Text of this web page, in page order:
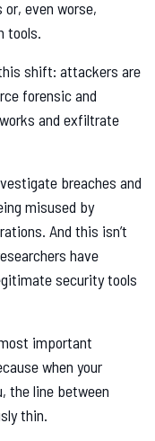
even worse,
tools.
shift: attackers are
forensic and
and exfiltrate
breaches and
misused by
And this isn’t
have
security tools
important
when your
the line between
thin.